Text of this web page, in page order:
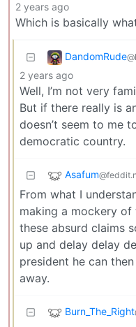
2 years ago
Which is basically
DandomRude
2 years ago
Well, I’m not very
But if there really is
doesn’t seem to me
democratic country.
Asafum
From what I
making a mockery of
these absurd claims
up and delay delay
president he can
away.
Burn_The_Right